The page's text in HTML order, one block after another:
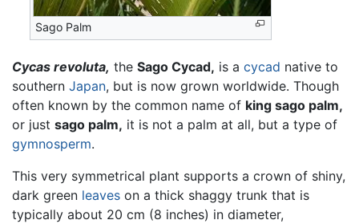
Sago Palm
Cycas revoluta, the Sago Cycad, is a cycad native to
southern Japan, but is now grown worldwide. Though
often known by the common name of king sago palm,
or just sago palm, it is not a palm at all, but a type of
gymnosperm.
This very symmetrical plant supports a crown of shiny,
dark green leaves on a thick shaggy trunk that is
typically about 20 cm (8 inches) in diameter,